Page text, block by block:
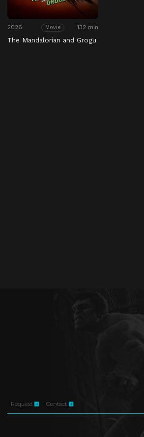
2026 Movie 132 min
The Mandalorian and Grogu
Request Contact